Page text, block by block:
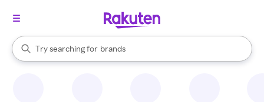
Search Rakuten
Try searching for
stores
brands
groceries
When autocomplete results are available, use the up and down